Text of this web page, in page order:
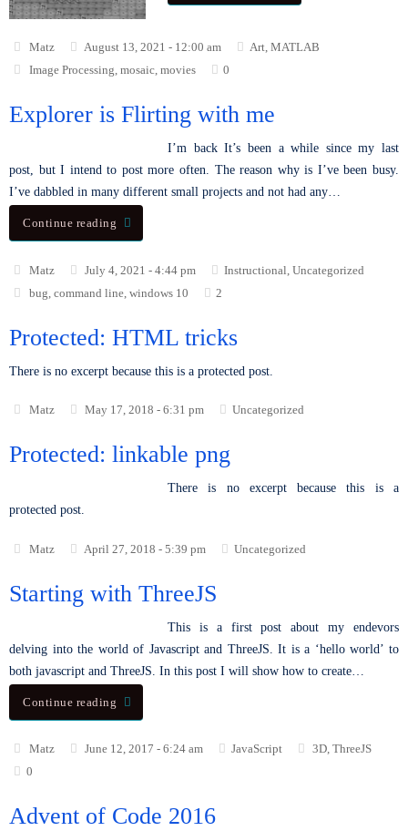
Matz August 13, 2021 - 12:00 am Art, MATLAB
Image Processing, mosaic, movies 0
Explorer is Flirting with me
I’m back It’s been a while since my last
post, but I intend to post more often. The reason why is I’ve been busy.
I’ve dabbled in many different small projects and not had any…
Continue reading
Matz July 4, 2021 - 4:44 pm Instructional Uncategorized
bug command line, windows 10 2
Protected: HTML tricks
There is no excerpt because this is a protected post.
Matz May 17, 2018 - 6:31 pm Uncategorized
Protected: linkable png
There is no excerpt because this is a
protected post.
Matz April 27, 2018 - 5:39 pm Uncategorized
Starting with ThreeJS
This is a first post about my endevors
delving into the world of Javascript and ThreeJS. It is a ‘hello world’ to
both javascript and ThreeJS. In this post I will show how to create…
Continue reading
Matz June 12, 2017 - 6:24 am JavaScript 3D,ThreeJS
0
Advent of Code 2016